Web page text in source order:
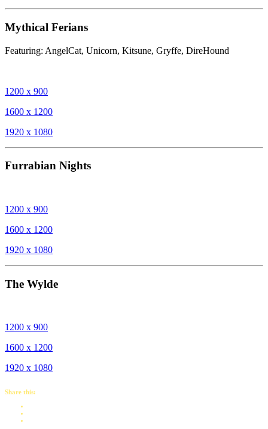
Mythical Ferians
Featuring: AngelCat, Unicorn, Kitsune, Gryffe, DireHound
1200 x 900
1600 x 1200
1920 x 1080
Furrabian Nights
1200 x 900
1600 x 1200
1920 x 1080
The Wylde
1200 x 900
1600 x 1200
1920 x 1080
Share this: